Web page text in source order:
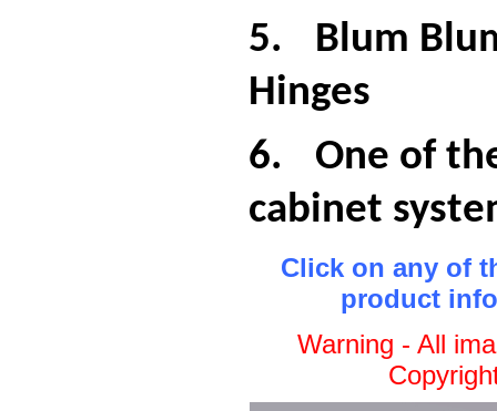
5.
Blum
Hinges
6.
One of
cabinet
Click on any of
product
Warning - All